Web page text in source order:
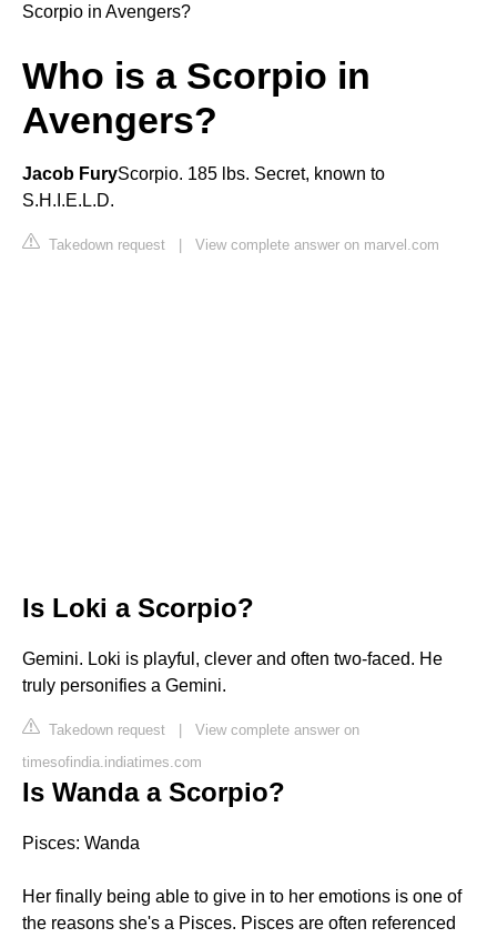
Scorpio in Avengers?
Who is a Scorpio in
Avengers?
Jacob FuryScorpio. 185 lbs. Secret, known to
S.H.I.E.L.D.
Takedown request | View complete answer on marvel.com
Is Loki a Scorpio?
Gemini. Loki is playful, clever and often two-faced. He
truly personifies a Gemini.
Takedown request | View complete answer on
timesofindia.indiatimes.com
Is Wanda a Scorpio?
Pisces: Wanda
Her finally being able to give in to her emotions is one of
the reasons she's a Pisces. Pisces are often referenced